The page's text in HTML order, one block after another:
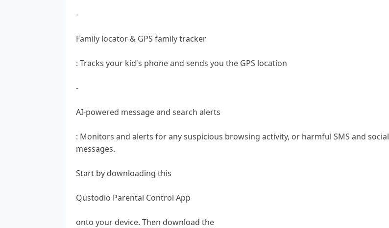
-
Family locator & GPS family tracker
: Tracks your kid's phone and sends you the GPS location
-
AI-powered message and search alerts
: Monitors and alerts for any suspicious browsing activity, or harmful SMS and social
messages.
Start by downloading this
Qustodio Parental Control App
onto your device. Then download the